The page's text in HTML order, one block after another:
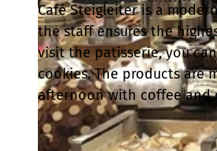
Café Steigleiter is a
the staff ensures the
visit the patisserie, you
cookies. The products
afternoon with coffee and